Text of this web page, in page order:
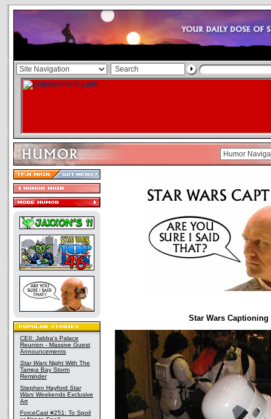
CEII: Jabba's Palace
Reunion - Massive Guest
Announcements
Star Wars Night With The
Tampa Bay Storm
Reminder
Stephen Hayford Star
Wars Weekends Exclusive
Art
ForceCast #251: To Spoil
Star Wars Captioning